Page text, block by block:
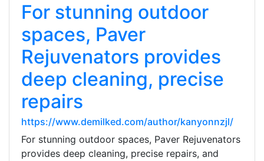
For stunning outdoor
spaces, Paver
Rejuvenators provides
deep cleaning, precise
repairs
https://www.demilked.com/author/kanyonnzjl/
For stunning outdoor spaces, Paver Rejuvenators
provides deep cleaning, precise repairs, and